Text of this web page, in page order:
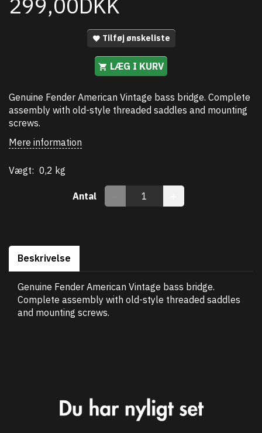
Tilføj ønskeliste
LÆG I KURV
Genuine Fender American Vintage bass bridge. Complete
assembly with old-style threaded saddles and mounting
screws.
Mere information
Vægt: 0,2 kg
Antal
Beskrivelse
Genuine Fender American Vintage bass bridge.
Complete assembly with old-style threaded saddles
and mounting screws.